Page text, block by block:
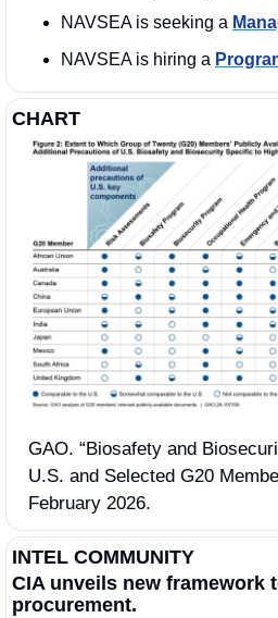
NAVSEA is seeking a
NAVSEA is hiring a
CHART
GAO. “Biosafety and
U.S. and Selected G20
February 2026.
INTEL COMMUNITY
CIA unveils new framework
procurement.